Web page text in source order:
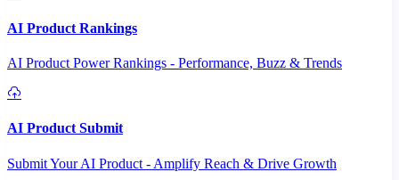
AI Product Rankings
AI Product Power Rankings - Performance, Buzz & Trends
AI Product Submit
Submit Your AI Product - Amplify Reach & Drive Growth